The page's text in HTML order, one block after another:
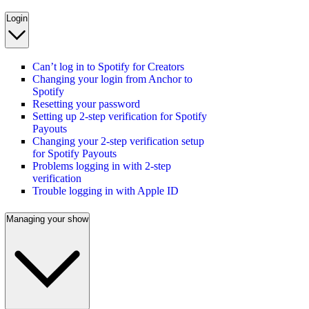
Login
Can’t log in to Spotify for Creators
Changing your login from Anchor to
Spotify
Resetting your password
Setting up 2-step verification for Spotify
Payouts
Changing your 2-step verification setup
for Spotify Payouts
Problems logging in with 2-step
verification
Trouble logging in with Apple ID
Managing your show